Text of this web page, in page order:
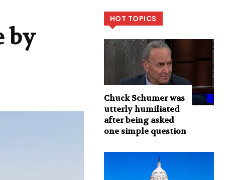
by
HOT TOPICS
Chuck Schumer was
utterly humiliated
after being asked
one simple question